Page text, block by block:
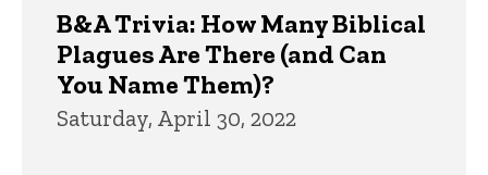
B&A Trivia: How Many Biblical
Plagues Are There (and Can
You Name Them)?
Saturday, April 30, 2022